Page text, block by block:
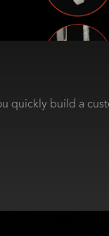
quickly build a